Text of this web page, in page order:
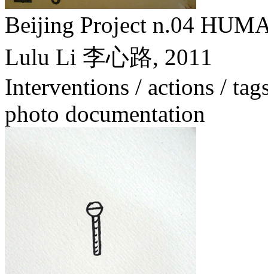
Beijing Project n.04
Lulu Li 李心路, 2011
Interventions / actions /
photo documentation